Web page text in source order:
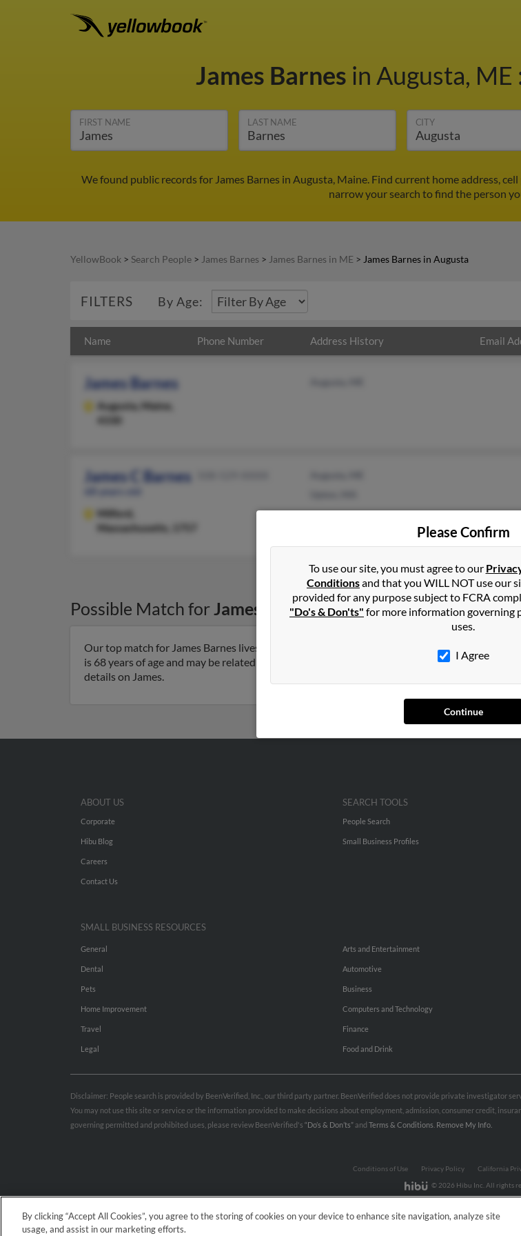
James Barnes in Augusta, ME
FIRST NAME LAST NAME CITY
We found public records for James Barnes in Augusta, Maine. Find current home address,
narrow your search to find the person
YellowBook > Search People > James Barnes > James Barnes in ME > James Barnes in Augusta
FILTERS By Age:
Name Phone Number Address History Email
James Barnes
Augusta,
Maine,
James C Barnes
Milford,
Massachusetts, 1757
Possible Match forJames BarnesinAugusta,ME
Our top match for James Barnes lives in Milford, Massachusetts and may have previously
is 68 years of age and may be related to James Barnes, Sylvia Barnes and Karen Barnes.
details on James.
Please Confirm
To use our site, you must agree to our
Conditionsand that you WILL NOT use our
provided for any purpose subject to FCRA
"Do's & Don'ts" for more information governing
uses.
I Agree
Continue
ABOUT US
Corporate
Hibu Blog
Careers
Contact Us
SEARCH TOOLS
People Search
Small Business Profiles
SMALL BUSINESS RESOURCES
General
Dental
Pets
Home Improvement
Travel
Legal
Arts and Entertainment
Automotive
Business
Computers and Technology
Finance
Food and Drink
Disclaimer: People search is provided by BeenVerified, Inc., our third party partner. BeenVerified does not provide private investigator
You may not use this site or service or the information provided to make decisions about employment, admission, consumer credit,
governing permitted and prohibited uses, please review BeenVerified's “Do’s & Don’ts”and Terms & Conditions Remove My Info.
Conditions of Use Privacy Policy California
© 2026 Hibu Inc. All rights
By clicking “Accept All Cookies”, you agree to the storing of cookies on your device to enhance site navigation, analyze site
usage, and assist in our marketing efforts.